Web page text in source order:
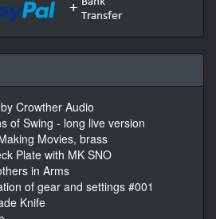
Crowther Audio
of Swing - long live version
Movies, brass
Plate with MK SNO
in Arms
of gear and settings #001
Knife